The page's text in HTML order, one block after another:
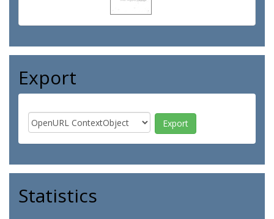
Export
Statistics